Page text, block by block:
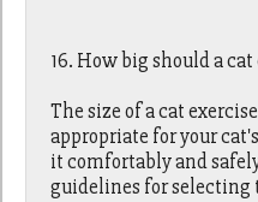
16. How big should a
The size of a cat
appropriate for your
it comfortably and
guidelines for selecting